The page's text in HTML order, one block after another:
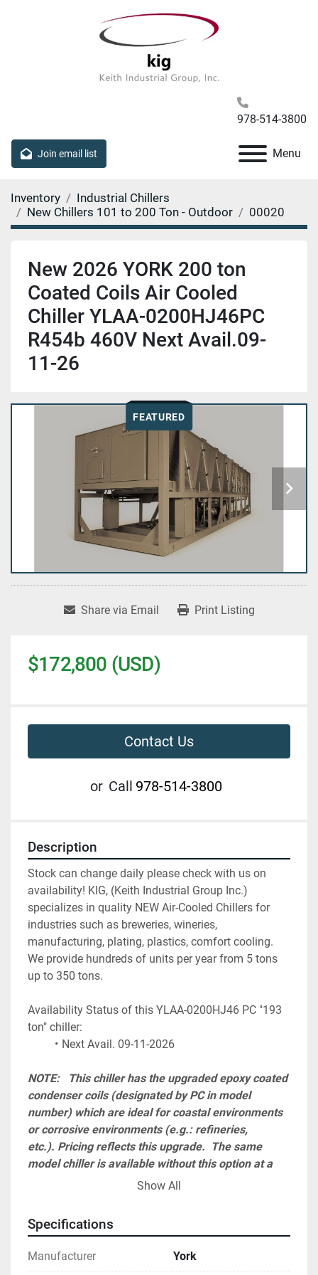
978-514-3800
Join email list Menu
Inventory
Industrial Chillers
New Chillers 101 to 200 Ton - Outdoor
00020
New 2026 YORK 200 ton
Coated Coils Air Cooled
Chiller YLAA-0200HJ46PC
R454b 460V Next Avail.09-
11-26
FEATURED
Share via Email Print Listing
$172,800 (USD)
Contact Us
or Call 978-514-3800
Description
Stock can change daily please check with us on
availability! KIG, (Keith Industrial Group Inc.)
specializes in quality NEW Air-Cooled Chillers for
industries such as breweries, wineries,
manufacturing, plating, plastics, comfort cooling.
We provide hundreds of units per year from 5 tons
up to 350 tons.
Availability Status of this YLAA-0200HJ46 PC "193
ton" chiller:
Next Avail. 09-11-2026
NOTE:   This chiller has the upgraded epoxy coated
condenser coils (designated by PC in model
number) which are ideal for coastal environments
or corrosive environments (e.g.: refineries,
etc.). Pricing reflects this upgrade.  The same
model chiller is available without this option at a
reduced cost (designated by VSD in model
A start-up visit charge must be added to the total
and is required to honor 1 year parts and labor
Show All
Specifications
Manufacturer York